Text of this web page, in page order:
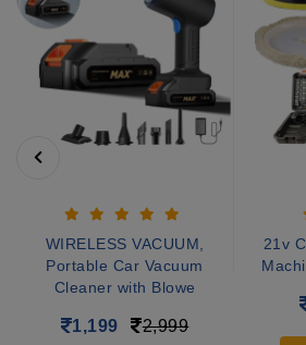
WIRELESS VACUUM,
Portable Car Vacuum
Cleaner with Blowe
1,199 2,999
21v